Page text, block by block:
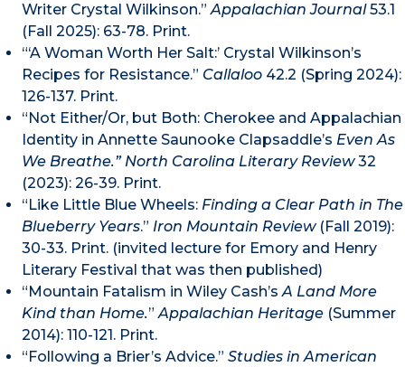
Writer Crystal Wilkinson.”Appalachian Journal53.1
(Fall 2025): 63-78. Print.
“‘A Woman Worth Her Salt:’ Crystal Wilkinson’s
Recipes for Resistance.” Callaloo 42.2 (Spring 2024):
126-137. Print.
“Not Either/Or, but Both: Cherokee and Appalachian
Identity in Annette Saunooke Clapsaddle’s Even As
We Breathe.” North Carolina Literary Review32
(2023): 26-39. Print.
“Like Little Blue Wheels: Finding a Clear Path in The
Blueberry Years.” Iron Mountain Review(Fall 2019):
30-33. Print. (invited lecture for Emory and Henry
Literary Festival that was then published)
“Mountain Fatalism in Wiley Cash’sA Land More
Kind than Home.”Appalachian Heritage (Summer
2014): 110-121. Print.
“Following a Brier’s Advice.” Studies in American